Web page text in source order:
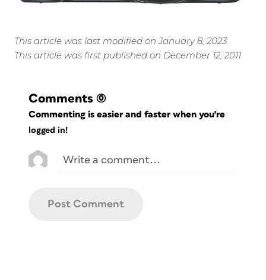
This article was last modified on January 8, 2023
This article was first published on December 12, 2011
Comments (0)
Commenting is easier and faster when you're
logged in!